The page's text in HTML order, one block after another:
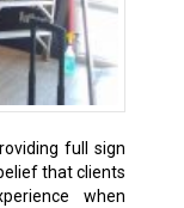
full sign
that clients
when